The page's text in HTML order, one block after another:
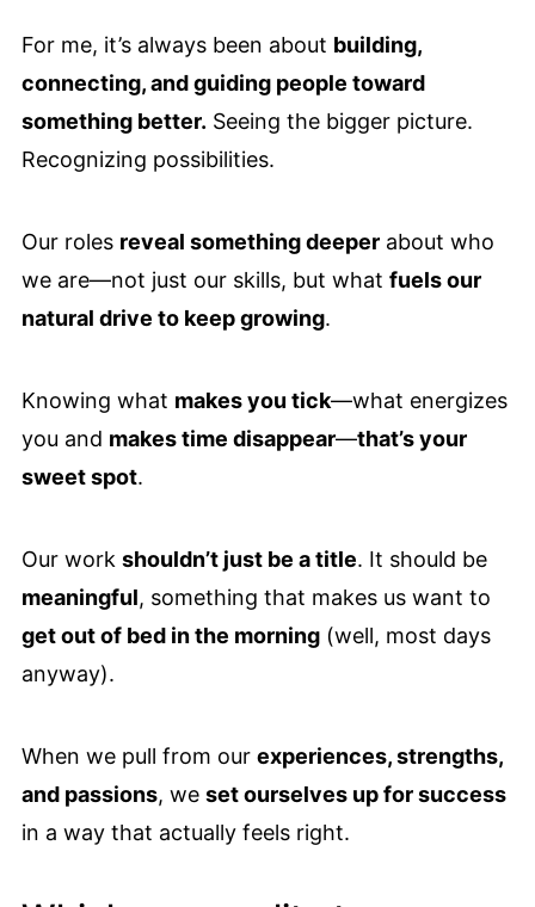
For me, it’s always been about building,
connecting, and guiding people toward
something better. Seeing the bigger picture.
Recognizing possibilities.
Our roles reveal something deeperabout who
we are—not just our skills, but what fuels our
natural drive to keep growing.
Knowing what makes you tick—what energizes
you and makes time disappear—that’s your
sweet spot.
Our work shouldn’t just be a title. It should be
meaningful, something that makes us want to
get out of bed in the morning(well, most days
anyway).
When we pull from our experiences, strengths,
and passions, we set ourselves up for success
in a way that actually feels right.